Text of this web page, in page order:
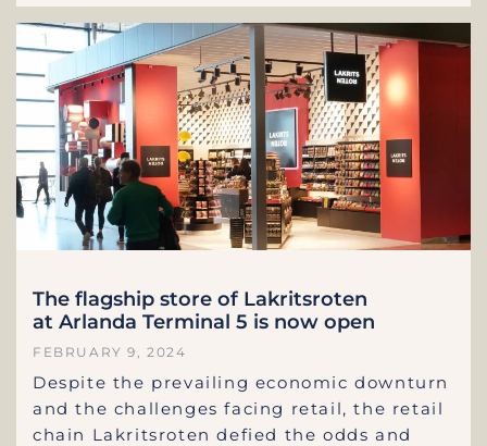
The flagship store of Lakritsroten
at Arlanda Terminal 5 is now open
FEBRUARY 9, 2024
Despite the prevailing economic downturn
and the challenges facing retail, the retail
chain Lakritsroten defied the odds and